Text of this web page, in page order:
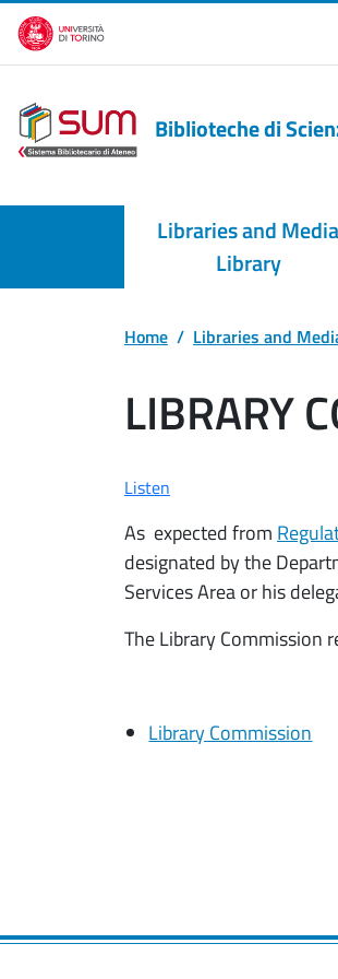
Skip to main content
Biblioteche di
Libraries and Media
Library
Home Libraries and
LIBRARY
Listen
As expected from
designated by the
Services Area or his
The Library Commission
Library Commission